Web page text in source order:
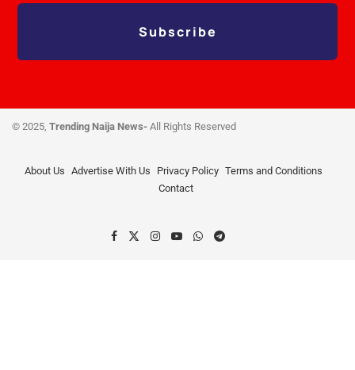
Subscribe
© 2025, Trending Naija News- All Rights Reserved
About Us Advertise With Us Privacy Policy Terms and Conditions
Contact